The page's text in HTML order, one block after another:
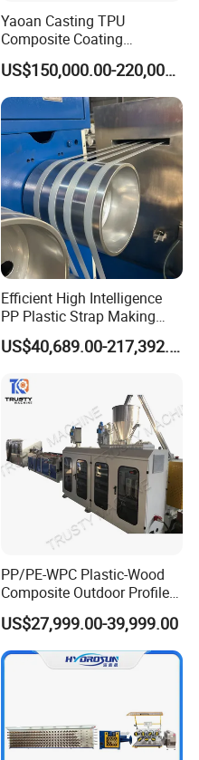
Yaoan Casting TPU
Composite Coating
Lamination Film Extrusion
Machine Used in Field of
Shoe Clothes Sport and Car
Seat Material
US$150,000.00-220,000.00
Efficient High Intelligence
PP Plastic Strap Making
Machine for Unmanned
Packaging Lines
US$40,689.00-217,392.00
PP/PE-WPC Plastic-Wood
Composite Outdoor Profile
Machinery
US$27,999.00-39,999.00